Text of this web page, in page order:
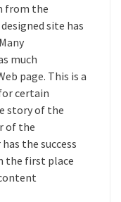
from the
site has
much
page. This is a
certain
story of the
of the
the success
the first place